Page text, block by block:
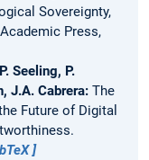
Sovereignty,
Press,
Seeling, P.
J.A. Cabrera: The
Future of Digital